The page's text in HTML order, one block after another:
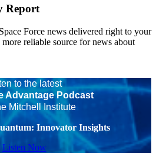
Report
Force news delivered right to your
reliable source for news about
to the latest
Advantage Podcast
Mitchell Institute
Innovator Insights
Listen Now